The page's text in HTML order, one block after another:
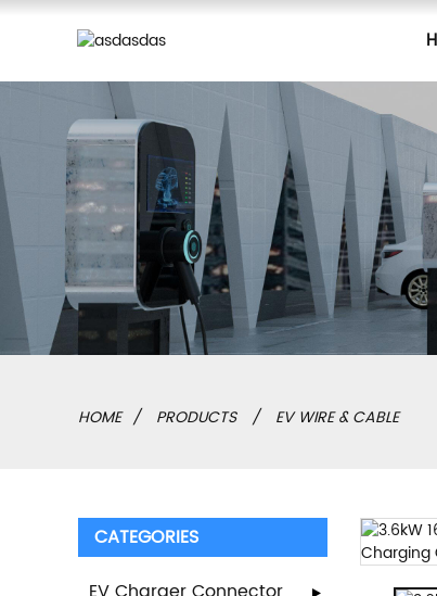
HOME PRODUCTS EV WIRE & CABLE
CATEGORIES